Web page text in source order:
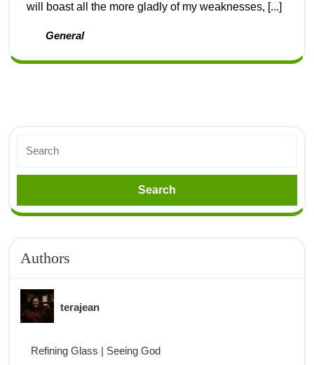
will boast all the more gladly of my weaknesses, [...]
General
Authors
terajean
Refining Glass | Seeing God